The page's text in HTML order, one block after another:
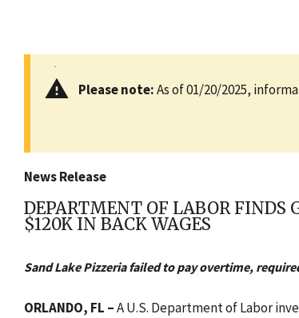
Please note:As of 01/20/2025,
News Release
DEPARTMENT OF LABOR FINDS
$120K IN BACK WAGES
Sand Lake Pizzeria failed to pay overtime,
ORLANDO, FL –A U.S. Department of Labor